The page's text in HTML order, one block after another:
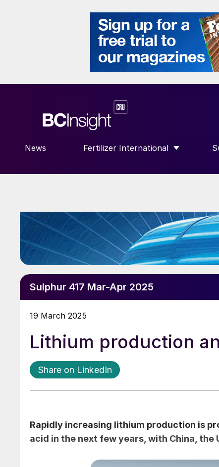
News Fertilizer International
SHOW SUBMENU FOR
Sulphur 417 Mar-Apr 2025
19 March 2025
Lithium production
Share on LinkedIn
Rapidly increasing lithium production is
acid in the next few years, with China, the